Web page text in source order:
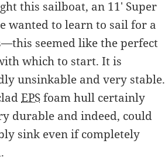
this sailboat, an 11′ Super
wanted to learn to sail for a
seemed like the perfect
which to start. It is
unsinkable and very stable.
EPSfoam hull certainly
durable and indeed, could
sink even if completely